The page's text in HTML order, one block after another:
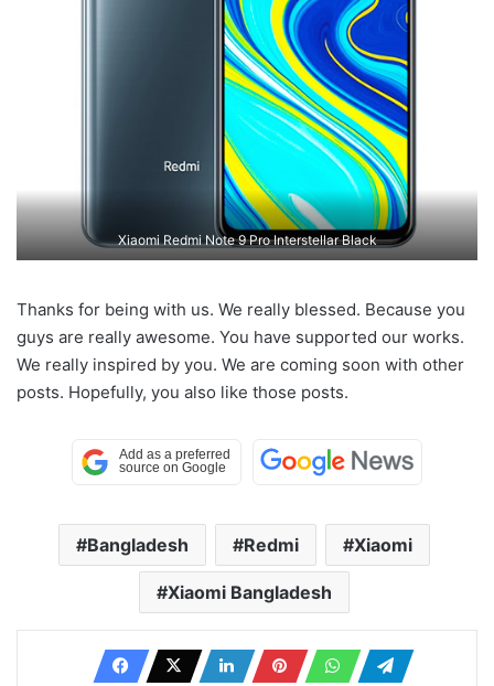
Xiaomi Redmi Note 9 Pro Interstellar Black
Thanks for being with us. We really blessed. Because you
guys are really awesome. You have supported our works.
We really inspired by you. We are coming soon with other
posts. Hopefully, you also like those posts.
Bangladesh Redmi Xiaomi
Xiaomi Bangladesh